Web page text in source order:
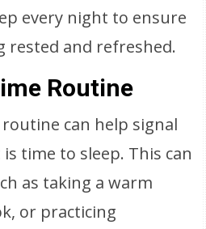
every night to ensure
rested and refreshed.
Routine
can help signal
time to sleep. This can
as taking a warm
or practicing